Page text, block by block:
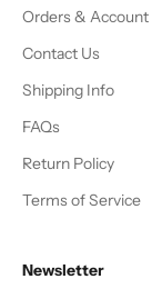
Orders & Account
Contact Us
Shipping Info
FAQs
Return Policy
Terms of Service
Newsletter